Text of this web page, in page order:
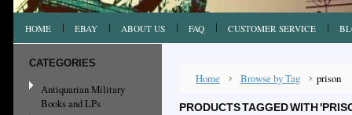
HOME EBAY ABOUT US FAQ CUSTOMER SERVICE
CATEGORIES
Antiquarian Military
Books and LPs
Home Browse by Tag prison
PRODUCTS TAGGED WITH